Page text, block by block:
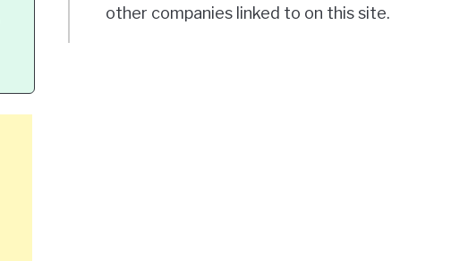
other companies linked to on this site.